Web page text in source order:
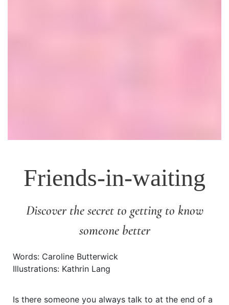
Friends-in-waiting
Discover the secret to getting to know
someone better
Words: Caroline Butterwick
Illustrations: Kathrin Lang
Is there someone you always talk to at the end of a